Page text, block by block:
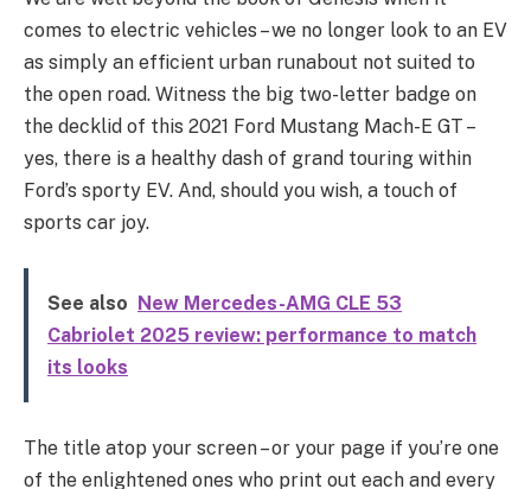
comes to electric vehicles – we no longer look to an EV
as simply an efficient urban runabout not suited to
the open road. Witness the big two-letter badge on
the decklid of this 2021 Ford Mustang Mach-E GT –
yes, there is a healthy dash of grand touring within
Ford’s sporty EV. And, should you wish, a touch of
sports car joy.
See also New Mercedes-AMG CLE 53
Cabriolet 2025 review: performance to match
its looks
The title atop your screen – or your page if you’re one
of the enlightened ones who print out each and every